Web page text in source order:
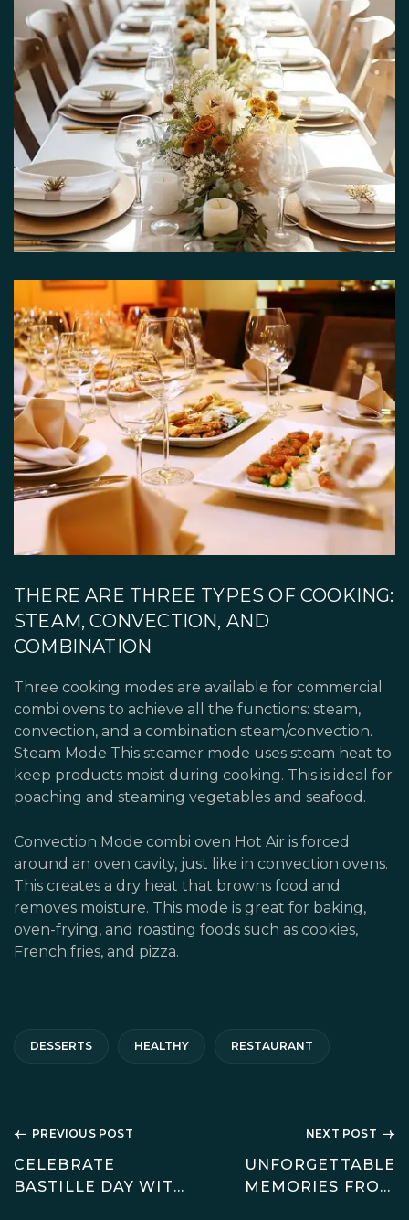
THERE ARE THREE TYPES OF COOKING:
STEAM, CONVECTION, AND
COMBINATION
Three cooking modes are available for commercial
combi ovens to achieve all the functions: steam,
convection, and a combination steam/convection.
Steam Mode This steamer mode uses steam heat to
keep products moist during cooking. This is ideal for
poaching and steaming vegetables and seafood.
Convection Mode combi oven Hot Air is forced
around an oven cavity, just like in convection ovens.
This creates a dry heat that browns food and
removes moisture. This mode is great for baking,
oven-frying, and roasting foods such as cookies,
French fries, and pizza.
DESSERTS HEALTHY RESTAURANT
PREVIOUS POST
CELEBRATE
BASTILLE DAY WITH
NEXT POST
UNFORGETTABLE
MEMORIES FROM